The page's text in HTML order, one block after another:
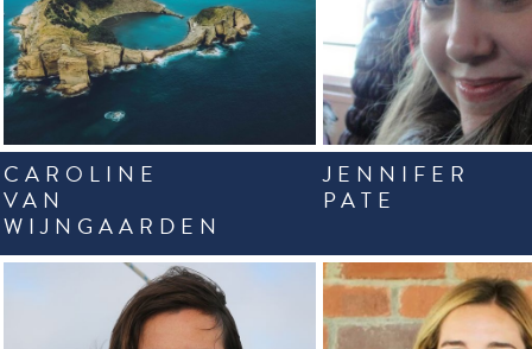
CAROLINE
VAN
WIJNGAARDEN
JENNIFER
PATE